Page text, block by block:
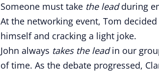
Someone must take the leadduring
At the networking event, Tom
himself and cracking a light joke.
John always takes the leadin our
of time. As the debate progressed,